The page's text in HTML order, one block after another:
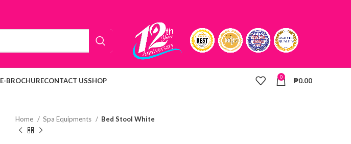
E-BROCHURECONTACT USSHOP 0 ₱0.00
Home Spa Equipments Bed Stool White